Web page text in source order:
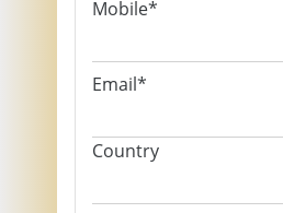
Mobile*
Email*
Country